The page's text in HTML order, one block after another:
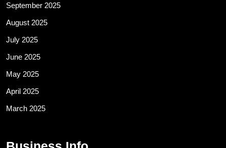
September 2025
August 2025
July 2025
June 2025
May 2025
April 2025
March 2025